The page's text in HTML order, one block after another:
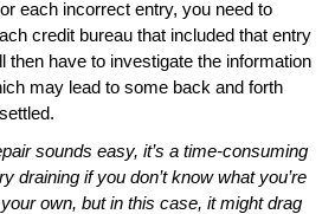
each incorrect entry, you need to
credit bureau that included that entry
then have to investigate the information
may lead to some back and forth
sounds easy, it’s a time-consuming
draining if you don’t know what you’re
own, but in this case, it might drag